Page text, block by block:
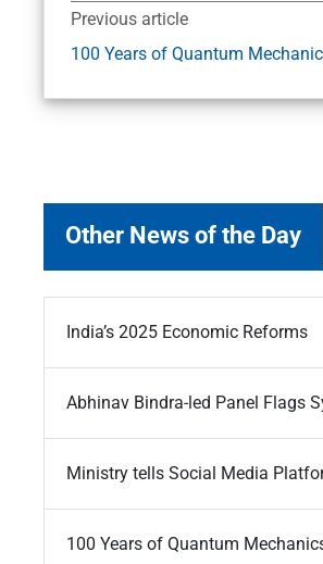
Previous article
100 Years of Quantum
Other News of the Day
India’s 2025 Economic Reforms
Abhinav Bindra-led Panel Flags
Ministry tells Social Media
100 Years of Quantum